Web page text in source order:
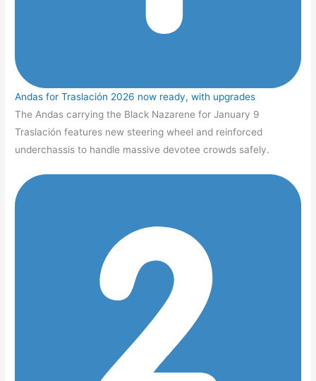
Andas for Traslación 2026 now ready, with upgrades
The Andas carrying the Black Nazarene for January 9
Traslación features new steering wheel and reinforced
underchassis to handle massive devotee crowds safely.